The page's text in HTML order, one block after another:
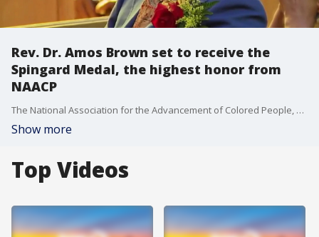
Rev. Dr. Amos Brown set to receive the
Spingard Medal, the highest honor from
NAACP
The National Association for the Advancement of Colored People, or NAACP, will honor Rev. Dr. Amos C. Brown with the 2026 Spingarn Medal in July for his lifetime of working toward the cause of equality, justice, and opportunity for Black Americans.
Show more
Top Videos